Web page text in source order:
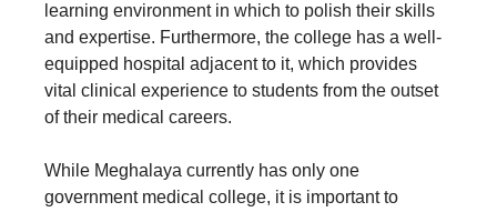
learning environment in which to polish their skills
and expertise. Furthermore, the college has a well-
equipped hospital adjacent to it, which provides
vital clinical experience to students from the outset
of their medical careers.
While Meghalaya currently has only one
government medical college, it is important to